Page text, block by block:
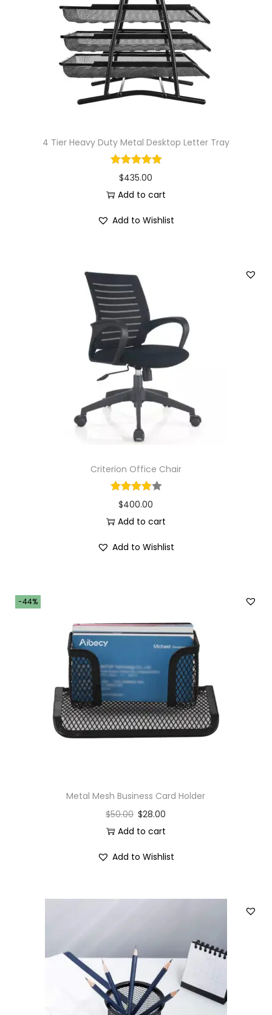
i
o
n
4 Tier Heavy Duty Metal Desktop Letter Tray
$435.00
Add to cart
Add to Wishlist
Criterion Office Chair
$400.00
Add to cart
Add to Wishlist
-44%
Metal Mesh Business Card Holder
$50.00 $28.00
Add to cart
Add to Wishlist